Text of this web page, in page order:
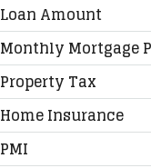
Loan Amount
Monthly Mortgage
Property Tax
Home Insurance
PMI